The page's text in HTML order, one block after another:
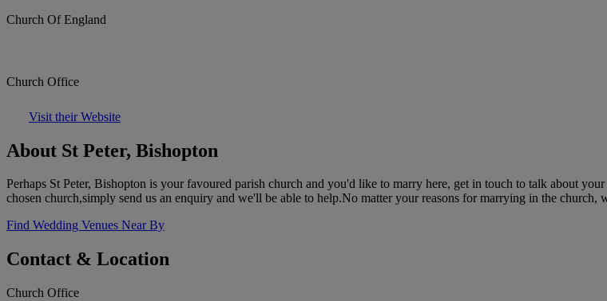
Church Of England
Church Office
Visit their Website
About St Peter, Bishopton
Perhaps St Peter, Bishopton is your favoured parish church and you'd like to marry here, get in touch to talk about
chosen church,simply send us an enquiry and we'll be able to help.No matter your reasons for marrying in the
Find Wedding Venues Near By
Contact & Location
Church Office